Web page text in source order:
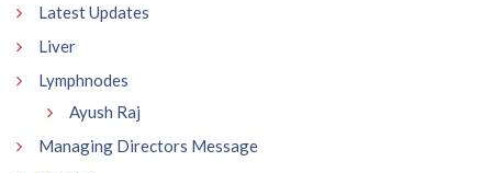
Latest Updates
Liver
Lymphnodes
Ayush Raj
Managing Directors Message